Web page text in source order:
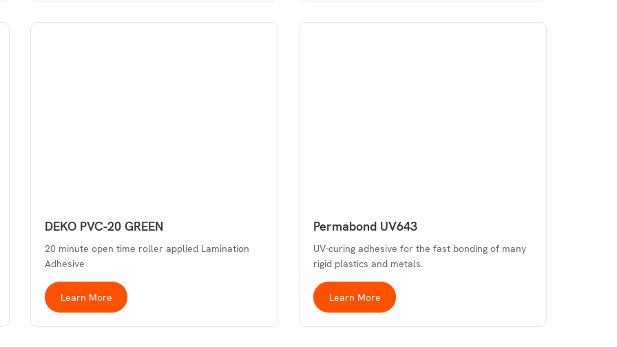
DEKO PVC-20 GREEN
20 minute open time roller applied Lamination
Adhesive
Learn More
Permabond UV643
UV-curing adhesive for the fast bonding of many
rigid plastics and metals.
Learn More